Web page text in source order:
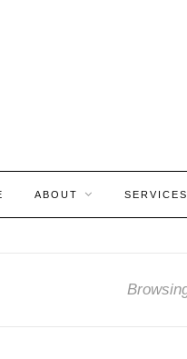
ABOUT SERVICES